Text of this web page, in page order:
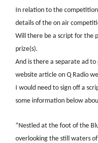
In relation to the
details of the on air
Will there be a script for the
prize(s).
And is there a separate ad
website article on Q Radio
I would need to sign off a
some information below
“Nestled at the foot of the
overlooking the still waters